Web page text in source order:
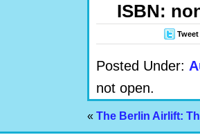
ISBN:
Tweet
Posted Under:
not open.
« The Berlin Airlift: